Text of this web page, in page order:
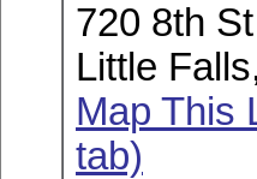
720 8th
Little
Map This
tab)